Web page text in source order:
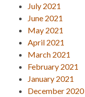
July 2021
June 2021
May 2021
April 2021
March 2021
February 2021
January 2021
December 2020